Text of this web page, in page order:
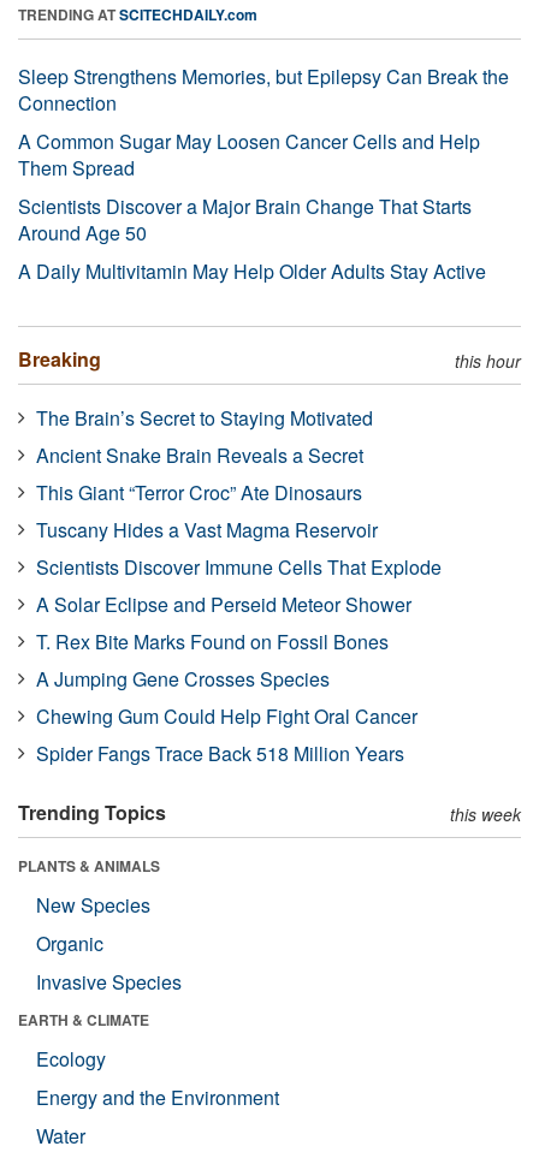
TRENDING ATSCITECHDAILY.com
Sleep Strengthens Memories, but Epilepsy Can Break the
Connection
A Common Sugar May Loosen Cancer Cells and Help
Them Spread
Scientists Discover a Major Brain Change That Starts
Around Age 50
A Daily Multivitamin May Help Older Adults Stay Active
Breaking this hour
The Brain’s Secret to Staying Motivated
Ancient Snake Brain Reveals a Secret
This Giant “Terror Croc” Ate Dinosaurs
Tuscany Hides a Vast Magma Reservoir
Scientists Discover Immune Cells That Explode
A Solar Eclipse and Perseid Meteor Shower
T. Rex Bite Marks Found on Fossil Bones
A Jumping Gene Crosses Species
Chewing Gum Could Help Fight Oral Cancer
Spider Fangs Trace Back 518 Million Years
Trending Topics this week
PLANTS & ANIMALS
New Species
Organic
Invasive Species
EARTH & CLIMATE
Ecology
Energy and the Environment
Water